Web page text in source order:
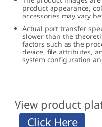
product appearance,
accessories may vary
Actual port transfer
slower than the
factors such as the
device, file attributes,
system configuration
View product